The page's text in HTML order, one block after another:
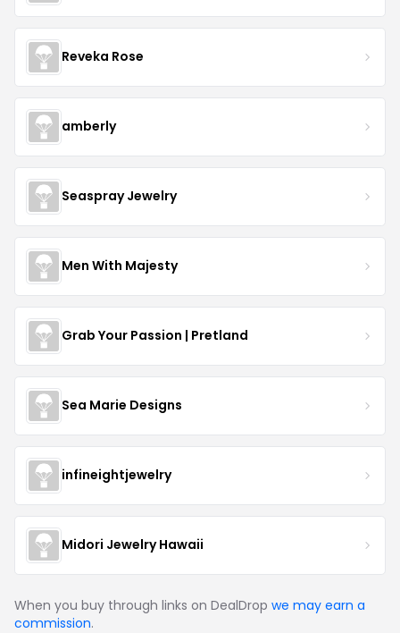
Reveka Rose
amberly
Seaspray Jewelry
Men With Majesty
Grab Your Passion | Pretland
Sea Marie Designs
infineightjewelry
Midori Jewelry Hawaii
When you buy through links on DealDrop we may earn a
commission.